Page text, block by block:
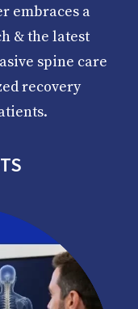
embraces a
& the latest
spine care
recovery